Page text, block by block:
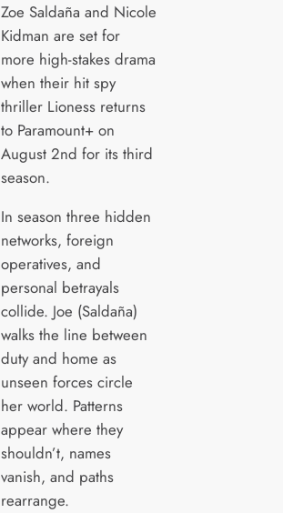
Zoe Saldaña and Nicole
Kidman are set for
more high-stakes drama
when their hit spy
thriller Lioness returns
to Paramount+ on
August 2nd for its third
season.
In season three hidden
networks, foreign
operatives, and
personal betrayals
collide. Joe (Saldaña)
walks the line between
duty and home as
unseen forces circle
her world. Patterns
appear where they
shouldn’t, names
vanish, and paths
rearrange.